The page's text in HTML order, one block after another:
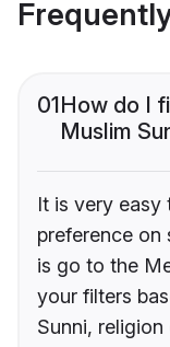
01How do I
Muslim
It is very easy
preference on
is go to the
your filters
Sunni,